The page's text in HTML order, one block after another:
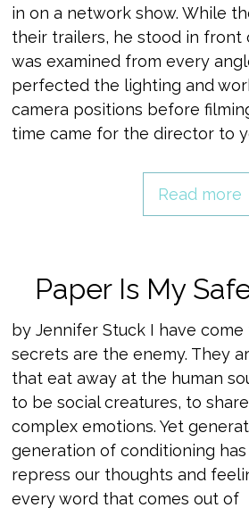
in on a network show. While
their trailers, he stood in front
was examined from every
perfected the lighting and
camera positions before
time came for the director to
Read more
Paper Is My
by Jennifer Stuck I have
secrets are the enemy. They
that eat away at the human
to be social creatures, to
complex emotions. Yet
generation of conditioning
repress our thoughts and
every word that comes out of